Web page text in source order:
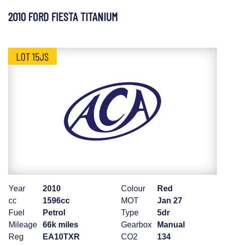
2010 FORD FIESTA TITANIUM
LOT 15JS
Year
2010
cc
1596cc
Fuel
Petrol
Mileage
66k miles
Reg
EA10TXR
Colour
Red
MOT
Jan 27
Type
5dr
Gearbox
Manual
CO2
134